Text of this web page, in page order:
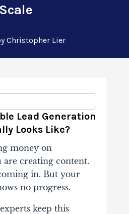
Scale
Christopher Lier
Lead Generation
Looks Like?
money on
are creating content.
in. But your
no progress.
keep this